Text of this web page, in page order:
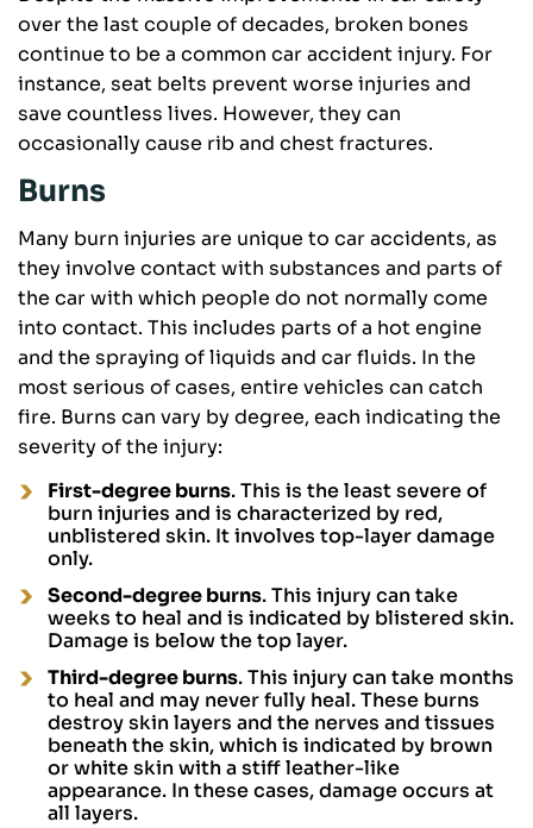
over the last couple of decades, broken bones
continue to be a common car accident injury. For
instance, seat belts prevent worse injuries and
save countless lives. However, they can
occasionally cause rib and chest fractures.
Burns
Many burn injuries are unique to car accidents, as
they involve contact with substances and parts of
the car with which people do not normally come
into contact. This includes parts of a hot engine
and the spraying of liquids and car fluids. In the
most serious of cases, entire vehicles can catch
fire. Burns can vary by degree, each indicating the
severity of the injury:
First-degree burns. This is the least severe of
burn injuries and is characterized by red,
unblistered skin. It involves top-layer damage
only.
Second-degree burns. This injury can take
weeks to heal and is indicated by blistered skin.
Damage is below the top layer.
Third-degree burns. This injury can take months
to heal and may never fully heal. These burns
destroy skin layers and the nerves and tissues
beneath the skin, which is indicated by brown
or white skin with a stiff leather-like
appearance. In these cases, damage occurs at
all layers.